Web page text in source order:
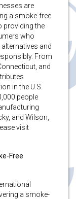
are
a smoke-free
providing the
who
and
From
and
in the U.S.
people
and Wilson,
visit
Free
a smoke-